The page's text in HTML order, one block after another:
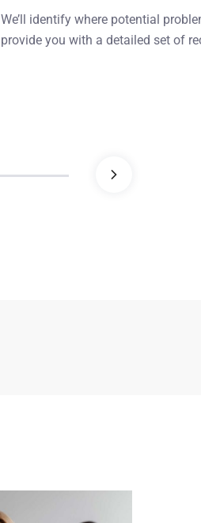
We’ll identify where potential
provide you with a detailed set of